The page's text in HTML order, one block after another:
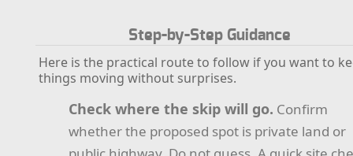
Step-by-Step Guidance
Here is the practical route to follow if you want to
things moving without surprises.
Check where the skip will go. Confirm
whether the proposed spot is private land or